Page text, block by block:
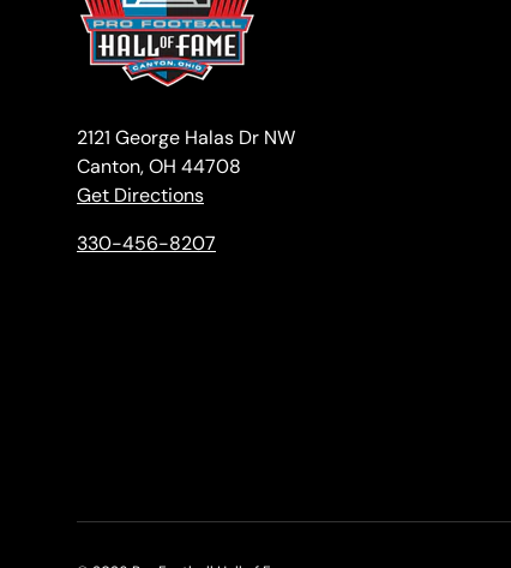
2121 George Halas Dr NW
Canton, OH 44708
Get Directions
330-456-8207